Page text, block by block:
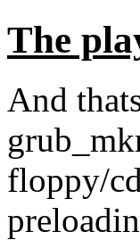
The
And
floppy/